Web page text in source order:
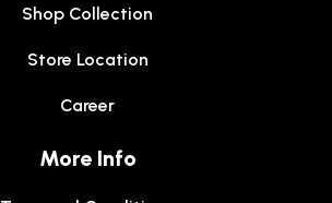
Shop Collection
Store Location
Career
More Info